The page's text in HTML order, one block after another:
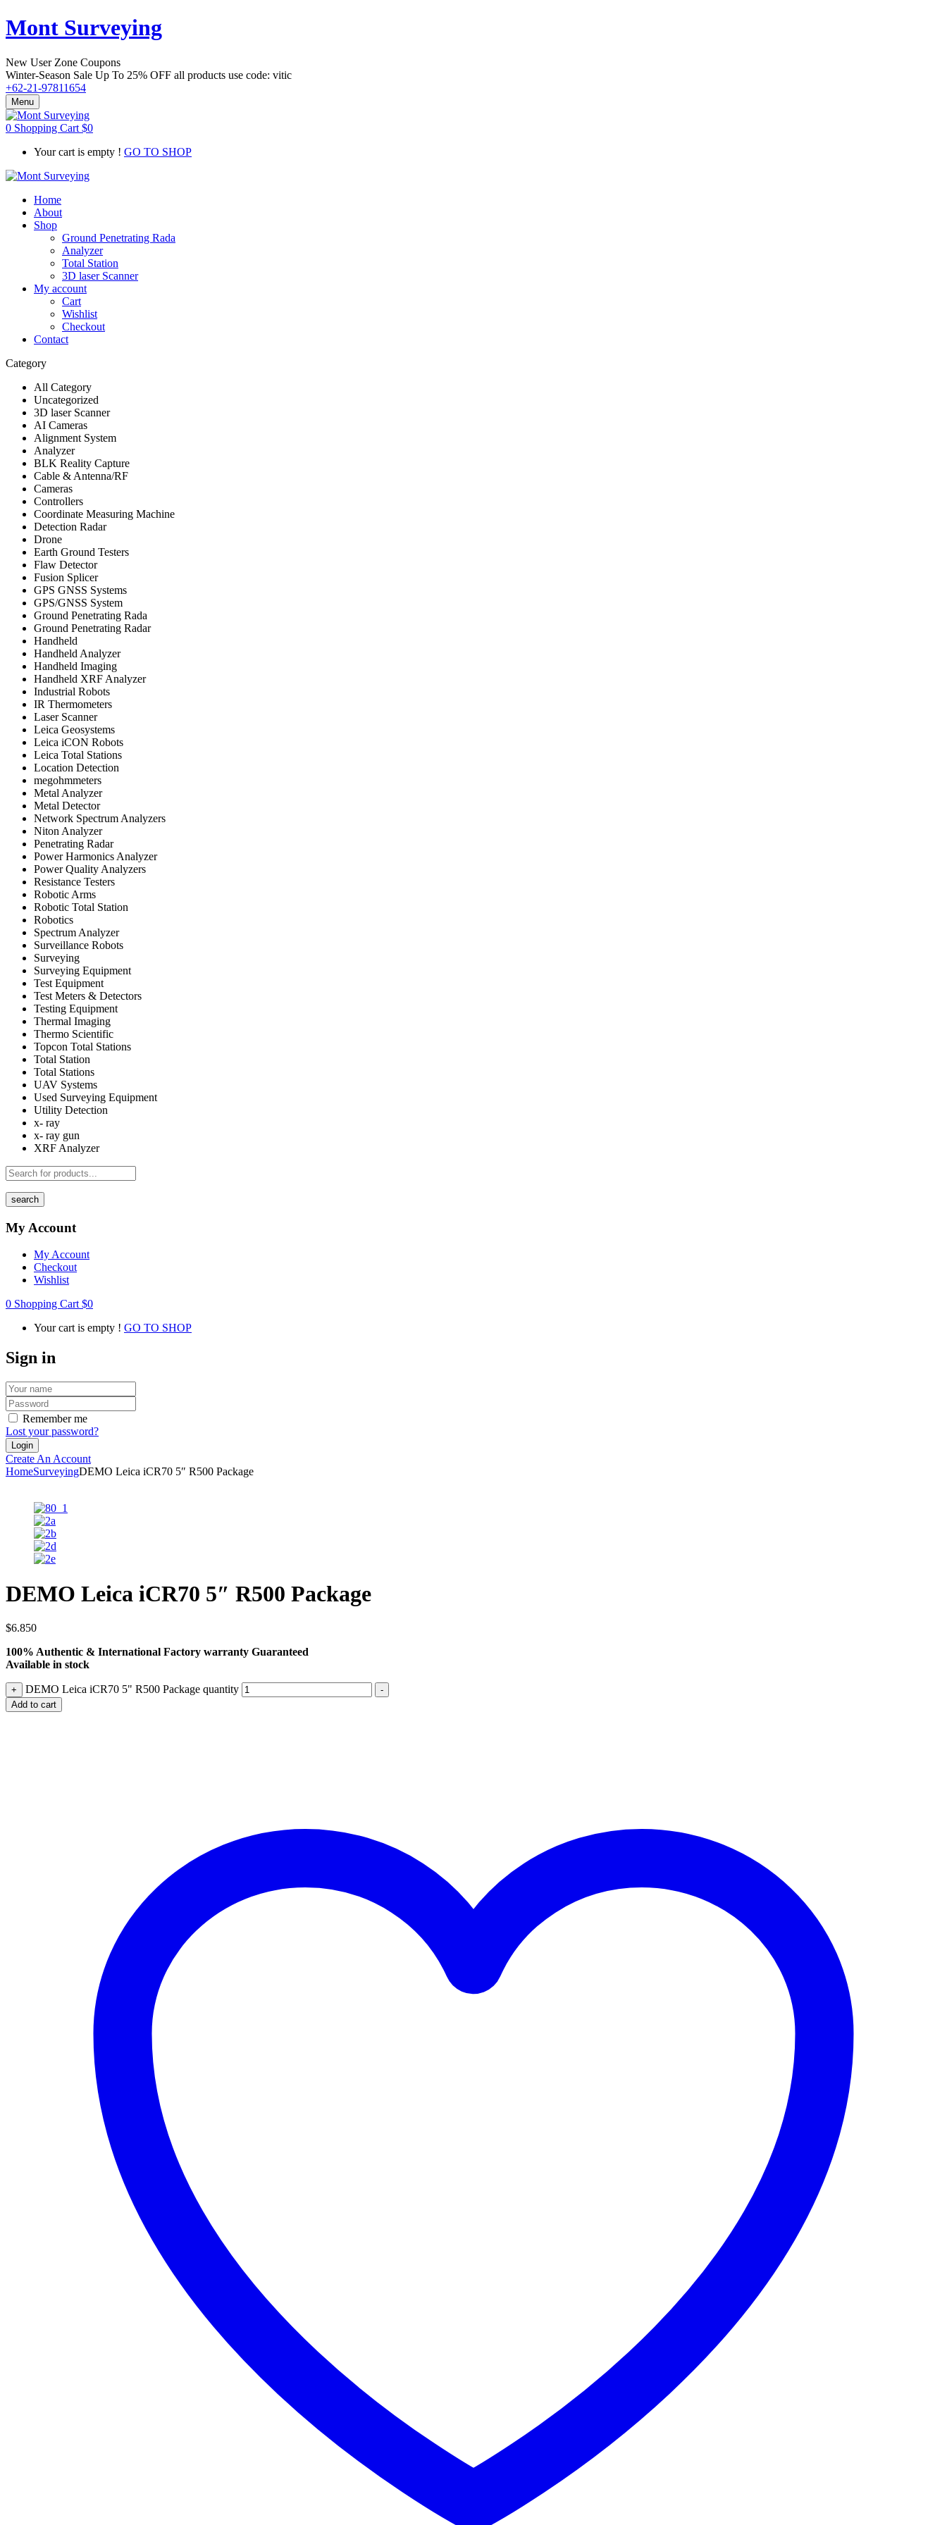
Mont Surveying
New User Zone Coupons
Winter-Season Sale Up To 25% OFF all products use code: vitic
+62-21-97811654
Menu
0 Shopping Cart $0
Your cart is empty ! GO TO SHOP
Home
About
Shop
Ground Penetrating Rada
Analyzer
Total Station
3D laser Scanner
My account
Cart
Wishlist
Checkout
Contact
Category
All Category
Uncategorized
3D laser Scanner
AI Cameras
Alignment System
Analyzer
BLK Reality Capture
Cable & Antenna/RF
Cameras
Controllers
Coordinate Measuring Machine
Detection Radar
Drone
Earth Ground Testers
Flaw Detector
Fusion Splicer
GPS GNSS Systems
GPS/GNSS System
Ground Penetrating Rada
Ground Penetrating Radar
Handheld
Handheld Analyzer
Handheld Imaging
Handheld XRF Analyzer
Industrial Robots
IR Thermometers
Laser Scanner
Leica Geosystems
Leica iCON Robots
Leica Total Stations
Location Detection
megohmmeters
Metal Analyzer
Metal Detector
Network Spectrum Analyzers
Niton Analyzer
Penetrating Radar
Power Harmonics Analyzer
Power Quality Analyzers
Resistance Testers
Robotic Arms
Robotic Total Station
Robotics
Spectrum Analyzer
Surveillance Robots
Surveying
Surveying Equipment
Test Equipment
Test Meters & Detectors
Testing Equipment
Thermal Imaging
Thermo Scientific
Topcon Total Stations
Total Station
Total Stations
UAV Systems
Used Surveying Equipment
Utility Detection
x- ray
x- ray gun
XRF Analyzer
search
My Account
My Account
Checkout
Wishlist
0 Shopping Cart $0
Your cart is empty ! GO TO SHOP
Sign in
Remember me
Lost your password?
Create An Account
HomeSurveyingDEMO Leica iCR70 5″ R500 Package
DEMO Leica iCR70 5″ R500 Package
$6.850
100% Authentic & International Factory warranty Guaranteed
Available in stock
+ DEMO Leica iCR70 5" R500 Package quantity
-
Add to cart